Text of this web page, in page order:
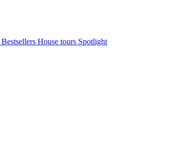
Bestsellers House tours Spotlight